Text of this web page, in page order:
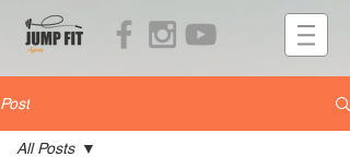
Post
All Posts